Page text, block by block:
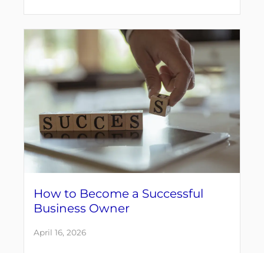
How to Become a Successful
Business Owner
April 16, 2026